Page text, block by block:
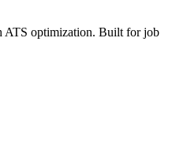
ATS optimization. Built for job